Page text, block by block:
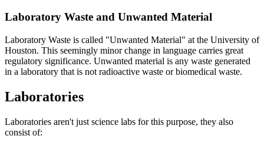
Laboratory Waste and Unwanted Material
Laboratory Waste is called "Unwanted Material" at the University of
Houston. This seemingly minor change in language carries great
regulatory significance. Unwanted material is any waste generated
in a laboratory that is not radioactive waste or biomedical waste.
Laboratories
Laboratories aren't just science labs for this purpose, they also
consist of: